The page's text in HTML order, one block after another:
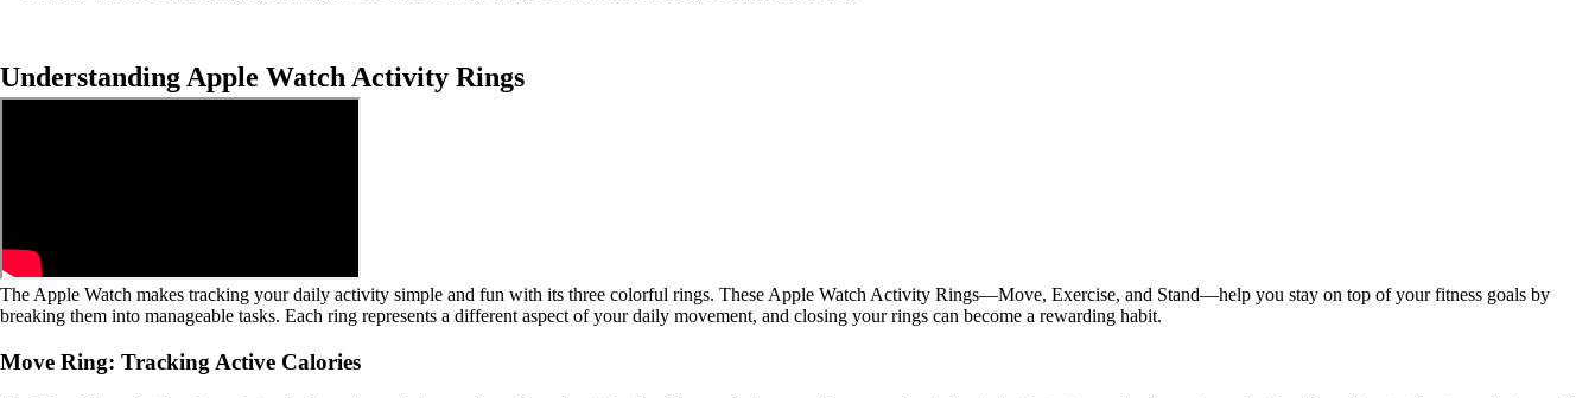
Understanding Apple Watch Activity Rings
The Apple Watch makes tracking your daily activity simple and fun with its three colorful rings. These Apple Watch Activity Rings—Move, Exercise, and Stand—help you stay on top of your fitness goals by
breaking them into manageable tasks. Each ring represents a different aspect of your daily movement, and closing your rings can become a rewarding habit.
Move Ring: Tracking Active Calories